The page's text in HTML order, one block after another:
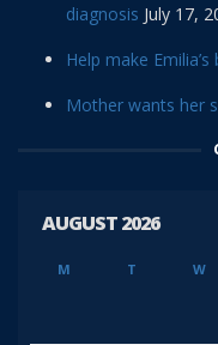
diagnosis July 17,
Help make
Mother wants her
AUGUST 2026
M T W